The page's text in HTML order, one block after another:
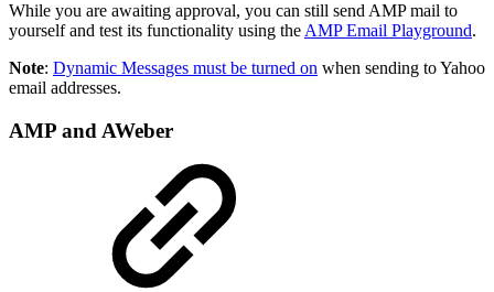
While you are awaiting approval, you can still send AMP mail to
yourself and test its functionality using theAMP Email Playground.
Note: Dynamic Messages must be turned on when sending to Yahoo
email addresses.
AMP and AWeber